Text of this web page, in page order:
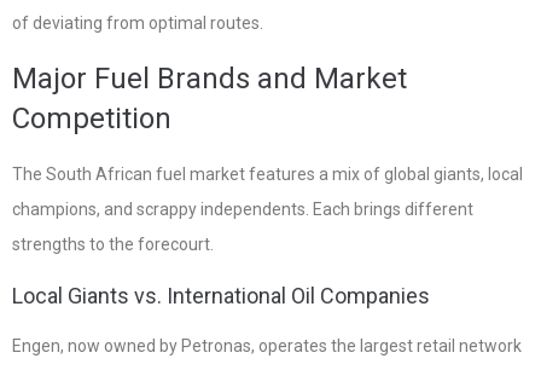
of deviating from optimal routes.
Major Fuel Brands and Market
Competition
The South African fuel market features a mix of global giants, local
champions, and scrappy independents. Each brings different
strengths to the forecourt.
Local Giants vs. International Oil Companies
Engen, now owned by Petronas, operates the largest retail network